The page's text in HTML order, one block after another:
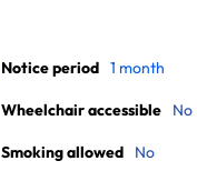
Notice period 1 month
Wheelchair accessible No
Smoking allowed No